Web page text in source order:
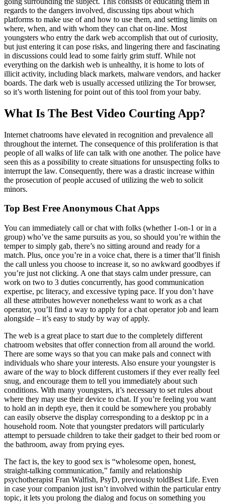
regards to the dangers involved, discussing tips about which
platforms to make use of and how to use them, and setting limits on
where, when, and with whom they can chat on-line. Most
youngsters who entry the dark web accomplish that out of curiosity,
but just entering it can pose risks, and lingering there and fascinating
in discussions could lead to some fairly grim stuff. While not
everything on the darkish web is unhealthy, it is home to lots of
illicit activity, including black markets, malware vendors, and hacker
boards. The dark web is usually accessed utilizing the Tor browser,
so it’s worth listening for point out of this tool from your baby.
What Is The Best Video Courting App?
Internet chatrooms have elevated in recognition and prevalence all
throughout the internet. The consequence of this proliferation is that
people of all walks of life can talk with one another. The police have
seen this as a possibility to create situations for unsuspecting folks to
interrupt the law. Consequently, there was a drastic increase within
the prosecution of people accused of utilizing the web to solicit
minors.
Top Best Free Anonymous Chat Apps
You can immediately call or chat with folks (whether 1-on-1 or in a
group) who’ve the same pursuits as you, so should you’re within the
temper to simply gab, there’s no sitting around and ready for a
match. Plus, once you’re in a voice chat, there is a timer that’ll finish
the call unless you choose to increase it, so no awkward goodbyes if
you’re just not clicking. A one that stays calm under pressure, can
work on two to 3 duties concurrently, has good communication
expertise, pc literacy, and excessive typing pace. If you don’t have
all these attributes however nonetheless want to work as a chat
operator, you’ll find a way to apply for a chat operator job and learn
alongside – it’s easy to study by way of apply.
The web is a great place to start due to the completely different
chatroom websites that offer connection from all around the world.
There are some ways so that you can make pals and connect with
individuals who share your interests. Also ensure your youngster is
aware of the way to block different customers if they ever really feel
snug, and encourage them to tell you immediately about such
conditions. With many youngsters, it’s necessary to set rules about
where they may use their device to chat. If you’re feeling you want
to hold an in depth eye, then it could be somewhere you probably
can easily observe the display corresponding to a desktop pc in a
household room. Note that youngster predators will particularly
attempt to persuade children to take their gadget to their bed room or
the bathroom, away from prying eyes.
The fact is, the key to good sex is “wholesome open, honest,
straight-talking communication,” family and relationship
psychotherapist Fran Walfish, PsyD, previously toldBest Life. Even
in case your companion just isn’t involved within the particular entry
topic, it lets you prolong the dialog and focus on something you